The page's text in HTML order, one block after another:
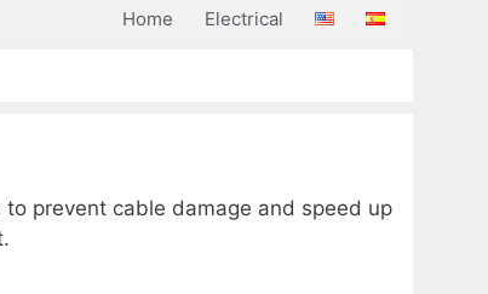
Home Electrical
prevent cable damage and speed up